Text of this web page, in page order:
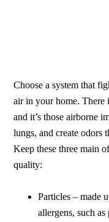
Choose a system that
air in your home. There
and it’s those airborne
lungs, and create odors
Keep these three main
quality:
Particles – made
allergens, such as